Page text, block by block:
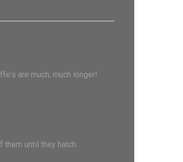
are much, much longer!
them until they hatch.